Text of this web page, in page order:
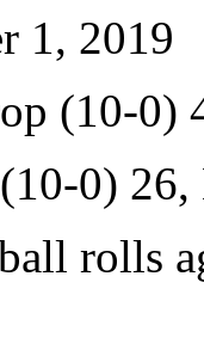
1, 2019
(10-0)
0)
rolls